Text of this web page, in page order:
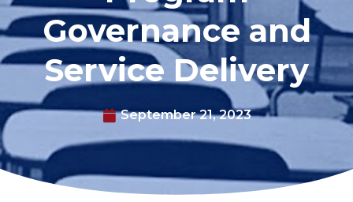
Governance and
Service Delivery
September 21, 2023